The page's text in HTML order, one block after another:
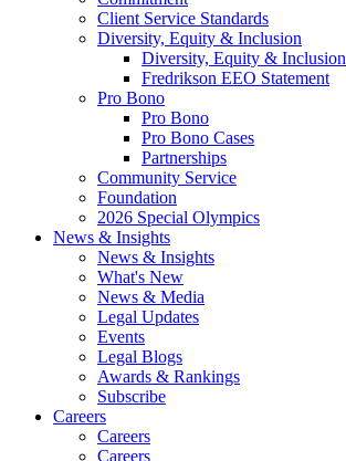
Client Service Standards
Diversity, Equity & Inclusion
Diversity, Equity & Inclusion
Fredrikson EEO Statement
Pro Bono
Pro Bono
Pro Bono Cases
Partnerships
Community Service
Foundation
2026 Special Olympics
News & Insights
News & Insights
What's New
News & Media
Legal Updates
Events
Legal Blogs
Awards & Rankings
Subscribe
Careers
Careers
Careers